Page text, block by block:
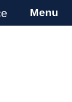
Weapons
Menu